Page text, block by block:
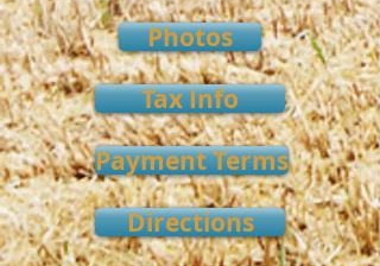
Photos
Tax Info
Payment Terms
Directions